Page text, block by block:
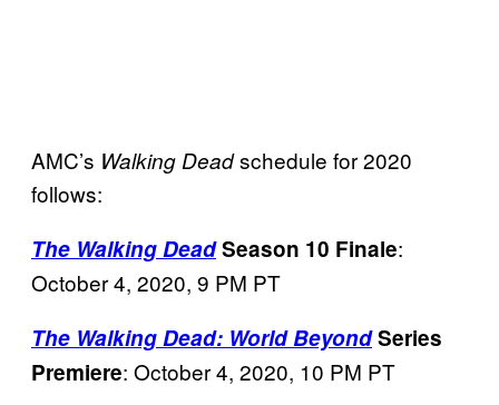
AMC’s Walking Deadschedule for 2020
follows:
The Walking DeadSeason 10 Finale:
October 4, 2020, 9 PM PT
The Walking Dead: World BeyondSeries
Premiere: October 4, 2020, 10 PM PT